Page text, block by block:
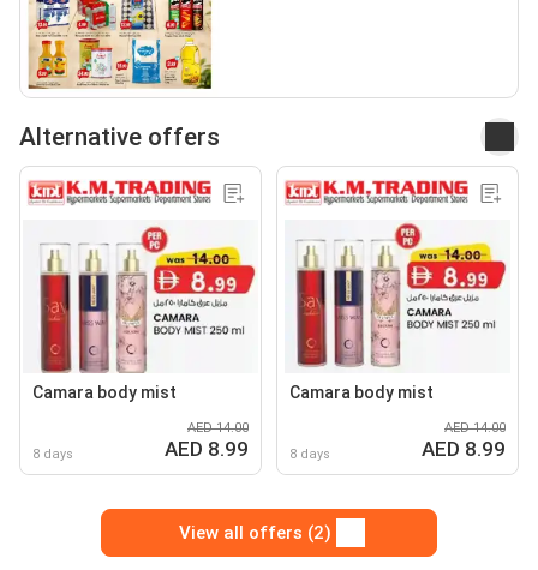
Alternative offers
Camara body mist
8 days
AED 14.00
AED 8.99
Camara body mist
8 days
AED 14.00
AED 8.99
View all offers (2)